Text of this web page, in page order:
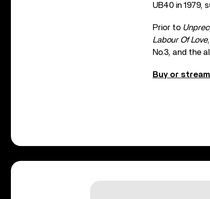
UB40 in 1979,
Prior to
Labour Of Love
No.3, and the
Buy or stream